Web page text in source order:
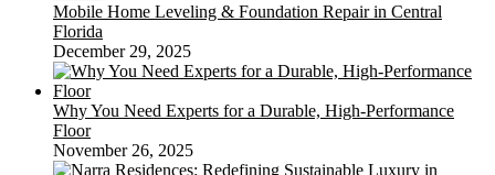
Mobile Home Leveling & Foundation Repair in Central
Florida
December 29, 2025
Why You Need Experts for a Durable, High-Performance
Floor
November 26, 2025